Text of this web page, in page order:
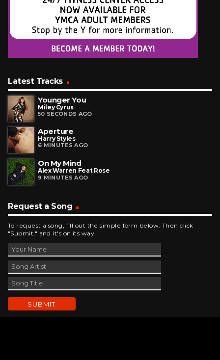
Latest Tracks
Younger You
Miley Cyrus
50 SECONDS AGO
Aperture
Harry Styles
6 MINUTES AGO
On My Mind
Alex Warren Feat Rose
9 MINUTES AGO
Request a Song
To request a song, fill out the simple form below. Then click
"Submit," and it's on its way.